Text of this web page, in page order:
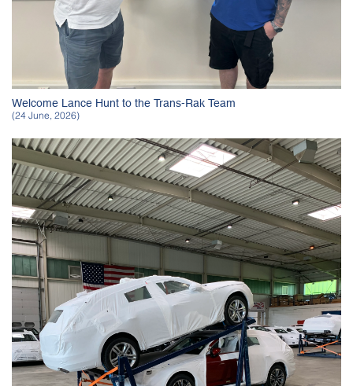
Welcome Lance Hunt to the Trans-Rak Team
(24 June, 2026)